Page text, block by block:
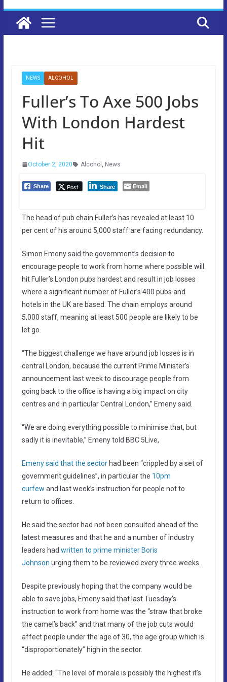
NEWS ALCOHOL
Fuller’s To Axe 500 Jobs
With London Hardest
Hit
October 2, 2020 Alcohol , News
Share Post Share Email
The head of pub chain Fuller’s has revealed at least 10
per cent of his around 5,000 staff are facing redundancy.
Simon Emeny said the government’s decision to
encourage people to work from home where possible will
hit Fuller’s London pubs hardest and result in job losses
where a significant number of Fuller’s 400 pubs and
hotels in the UK are based. The chain employs around
5,000 staff, meaning at least 500 people are likely to be
let go.
“The biggest challenge we have around job losses is in
central London, because the current Prime Minister’s
announcement last week to discourage people from
going back to the office is having a big impact on city
centres and in particular Central London,” Emeny said.
“We are doing everything possible to minimise that, but
sadly it is inevitable,” Emeny told BBC 5Live,
Emeny said that the sectorhad been “crippled by a set of
government guidelines”, in particular the 10pm
curfew and last week’s instruction for people not to
return to offices.
He said the sector had not been consulted ahead of the
latest measures and that he and a number of industry
leaders had written to prime minister Boris
Johnson urging them to be reviewed every three weeks.
Despite previously hoping that the company would be
able to save jobs, Emeny said that last Tuesday’s
instruction to work from home was the “straw that broke
the camel’s back” and that many of the job cuts would
affect people under the age of 30, the age group which is
“disproportionately” high in the sector.
He added: “The level of morale is possibly the highest it’s